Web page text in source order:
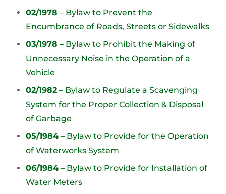
02/1978 – Bylaw to Prevent the
Encumbrance of Roads, Streets or Sidewalks
03/1978 – Bylaw to Prohibit the Making of
Unnecessary Noise in the Operation of a
Vehicle
02/1982 – Bylaw to Regulate a Scavenging
System for the Proper Collection & Disposal
of Garbage
05/1984 – Bylaw to Provide for the Operation
of Waterworks System
06/1984 – Bylaw to Provide for Installation of
Water Meters